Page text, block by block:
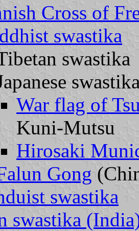
Cross of
swastika
swastika
War flag of
Kuni-Mutsu
Hirosaki
Gong
swastika
swastika